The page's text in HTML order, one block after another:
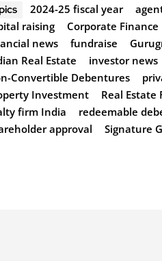
2024-25 fiscal year
raising
Corporate Finance
news
fundraise
Real Estate
investor news
Convertible Debentures
Investment
Real Estate
firm India
redeemable
approval
Signature